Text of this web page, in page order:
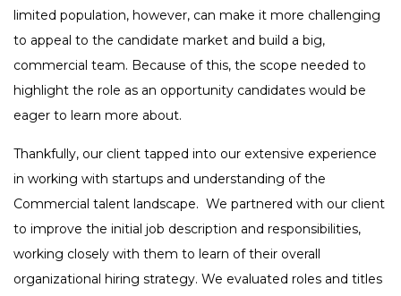
limited population, however, can make it more challenging
to appeal to the candidate market and build a big,
commercial team. Because of this, the scope needed to
highlight the role as an opportunity candidates would be
eager to learn more about.
Thankfully, our client tapped into our extensive experience
in working with startups and understanding of the
Commercial talent landscape. We partnered with our client
to improve the initial job description and responsibilities,
working closely with them to learn of their overall
organizational hiring strategy. We evaluated roles and titles